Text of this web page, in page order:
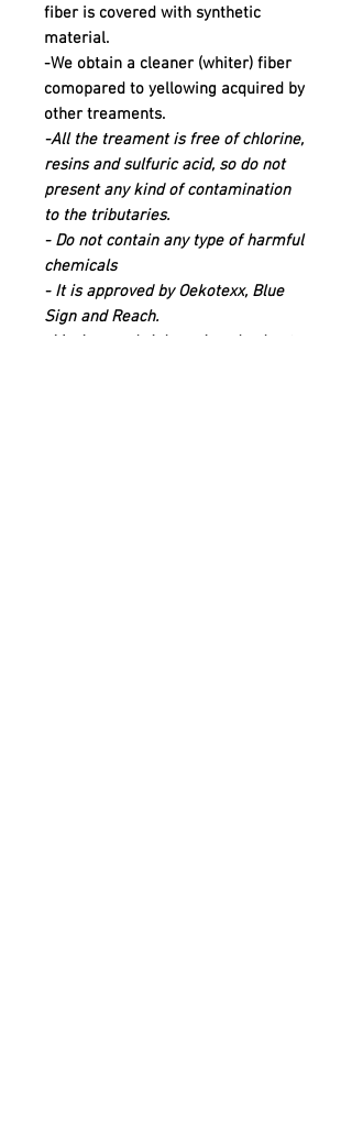
fiber is covered with synthetic
material.
-We obtain a cleaner (whiter) fiber
comopared to yellowing acquired by
other treaments.
-All the treament is free of chlorine,
resins and sulfuric acid, so do not
present any kind of contamination
to the tributaries.
- Do not contain any type of harmful
chemicals
- It is approved by Oekotexx, Blue
Sign and Reach.
-Maximum shrinkage is only about